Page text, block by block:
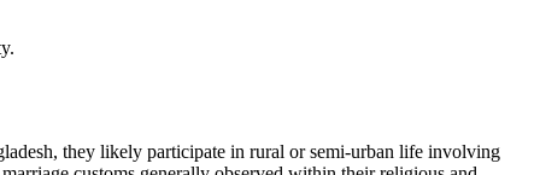
they likely participate in rural or semi-urban life involving